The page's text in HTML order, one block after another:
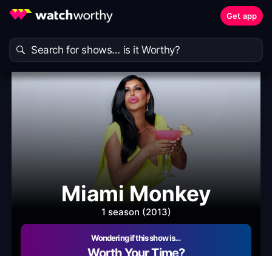
Get app
Miami Monkey
1 season (2013)
Wondering if this show is…
Worth Your Time?